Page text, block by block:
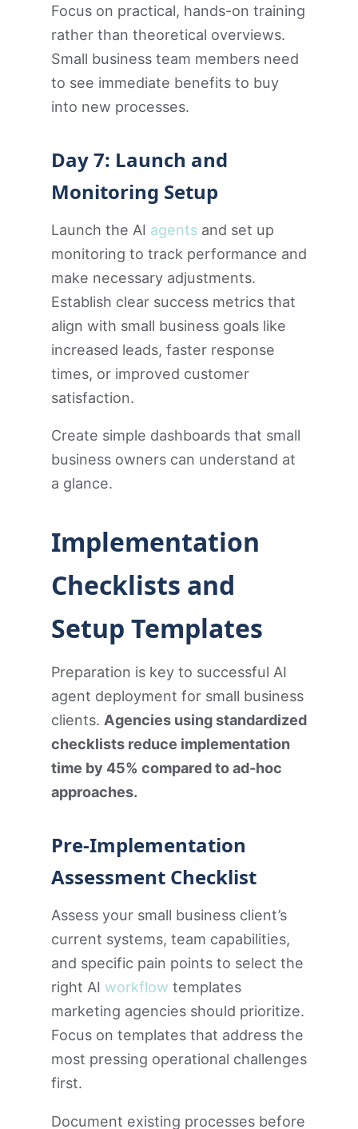
Focus on practical, hands-on training
rather than theoretical overviews.
Small business team members need
to see immediate benefits to buy
into new processes.
Day 7: Launch and
Monitoring Setup
Launch the AI agents and set up
monitoring to track performance and
make necessary adjustments.
Establish clear success metrics that
align with small business goals like
increased leads, faster response
times, or improved customer
satisfaction.
Create simple dashboards that small
business owners can understand at
a glance.
Implementation
Checklists and
Setup Templates
Preparation is key to successful AI
agent deployment for small business
clients. Agencies using standardized
checklists reduce implementation
time by 45% compared to ad-hoc
approaches.
Pre-Implementation
Assessment Checklist
Assess your small business client’s
current systems, team capabilities,
and specific pain points to select the
right AI workflow templates
marketing agencies should prioritize.
Focus on templates that address the
most pressing operational challenges
first.
Document existing processes before